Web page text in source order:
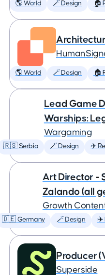
🌎 World 🪄 Design 🏠
🌎 World 🪄 Design 🏠
Lead Game
Warships:
Wargaming
🇷🇸 Serbia 🪄 Design ✈️
Art Director -
Zalando (all
Growth
🇩🇪 Germany 🪄 Design ✈️
Producer
Superside